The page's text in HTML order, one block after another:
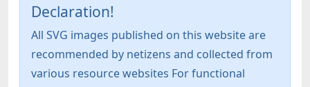
Declaration!
All SVG images published on this website are
recommended by netizens and collected from
various resource websites For functional